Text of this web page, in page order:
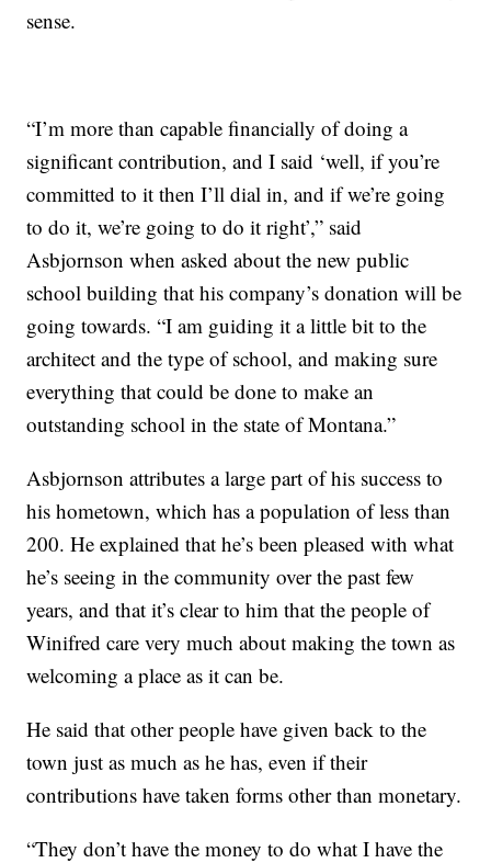
sense.
“I’m more than capable financially of doing a
significant contribution, and I said ‘well, if you’re
committed to it then I’ll dial in, and if we’re going
to do it, we’re going to do it right’,” said
Asbjornson when asked about the new public
school building that his company’s donation will be
going towards. “I am guiding it a little bit to the
architect and the type of school, and making sure
everything that could be done to make an
outstanding school in the state of Montana.”
Asbjornson attributes a large part of his success to
his hometown, which has a population of less than
200. He explained that he’s been pleased with what
he’s seeing in the community over the past few
years, and that it’s clear to him that the people of
Winifred care very much about making the town as
welcoming a place as it can be.
He said that other people have given back to the
town just as much as he has, even if their
contributions have taken forms other than monetary.
“They don’t have the money to do what I have the